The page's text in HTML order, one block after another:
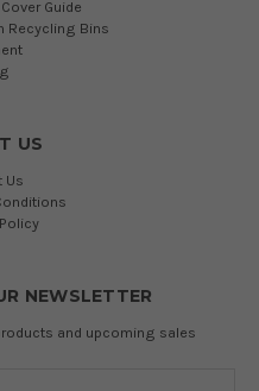
Guide
Recycling Bins
US
Us
NEWSLETTER
and upcoming sales